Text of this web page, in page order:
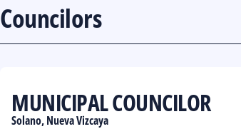
Councilors
MUNICIPAL COUNCILOR
Solano, Nueva Vizcaya